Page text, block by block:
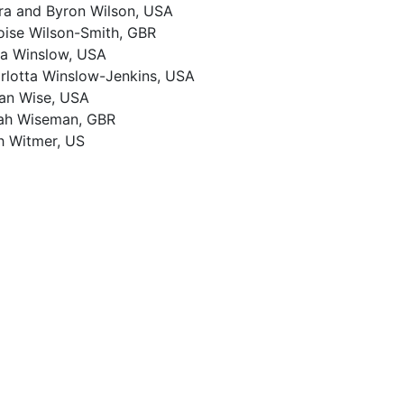
and Byron Wilson, USA
Wilson-Smith, GBR
Winslow, USA
Winslow-Jenkins, USA
Wise, USA
Wiseman, GBR
Witmer, US